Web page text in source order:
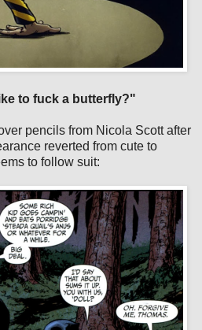
to fuck a butterfly?"
pencils from Nicola Scott after
reverted from cute to
to follow suit: